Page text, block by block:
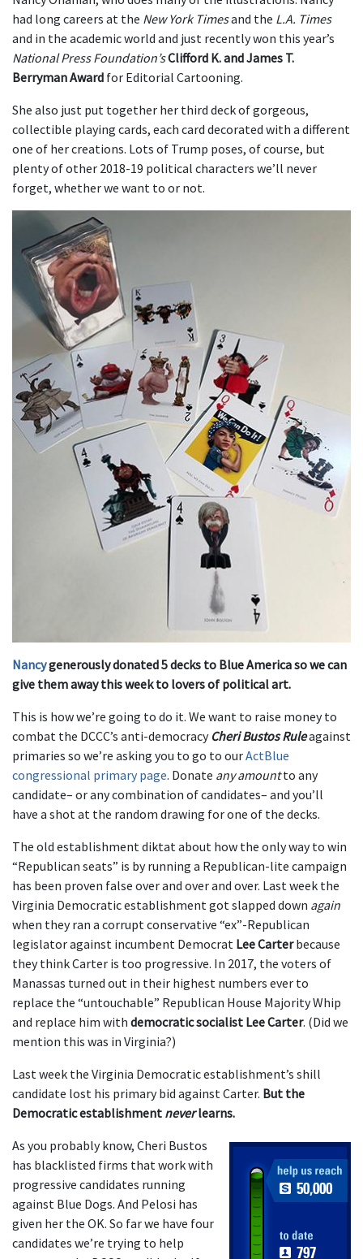
had long careers at the New York Timesand the L.A. Times
and in the academic world and just recently won this year’s
National Press Foundation’sClifford K. and James T.
Berryman Award for Editorial Cartooning.
She also just put together her third deck of gorgeous,
collectible playing cards, each card decorated with a different
one of her creations. Lots of Trump poses, of course, but
plenty of other 2018-19 political characters we’ll never
forget, whether we want to or not.
Nancygenerously donated 5 decks to Blue America so we can
give them away this week to lovers of political art.
This is how we’re going to do it. We want to raise money to
combat the DCCC’s anti-democracy Cheri Bustos Ruleagainst
primaries so we’re asking you to go to ourActBlue
congressional primary page. Donate any amountto any
candidate– or any combination of candidates– and you’ll
have a shot at the random drawing for one of the decks.
The old establishment diktat about how the only way to win
“Republican seats” is by running a Republican-lite campaign
has been proven false over and over and over. Last week the
Virginia Democratic establishment got slapped down again
when they ran a corrupt conservative “ex”-Republican
legislator against incumbent Democrat Lee Carterbecause
they think Carter is too progressive. In 2017, the voters of
Manassas turned out in their highest numbers ever to
replace the “untouchable” Republican House Majority Whip
and replace him with democratic socialist Lee Carter. (Did we
mention this was in Virginia?)
Last week the Virginia Democratic establishment’s shill
candidate lost his primary bid against Carter. But the
Democratic establishment neverlearns.
As you probably know, Cheri Bustos
has blacklisted firms that work with
progressive candidates running
against Blue Dogs. And Pelosi has
given her the OK. So far we have four
candidates we’re trying to help